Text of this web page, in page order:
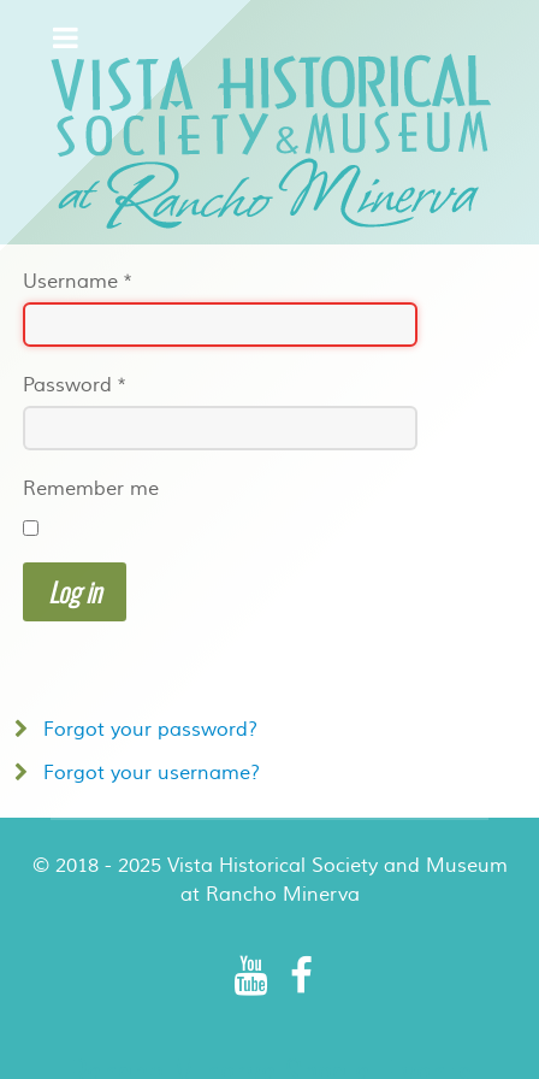
Username *
Password *
Remember me
Log in
Forgot your password?
Forgot your username?
© 2018 - 2025 Vista Historical Society and Museum
at Rancho Minerva